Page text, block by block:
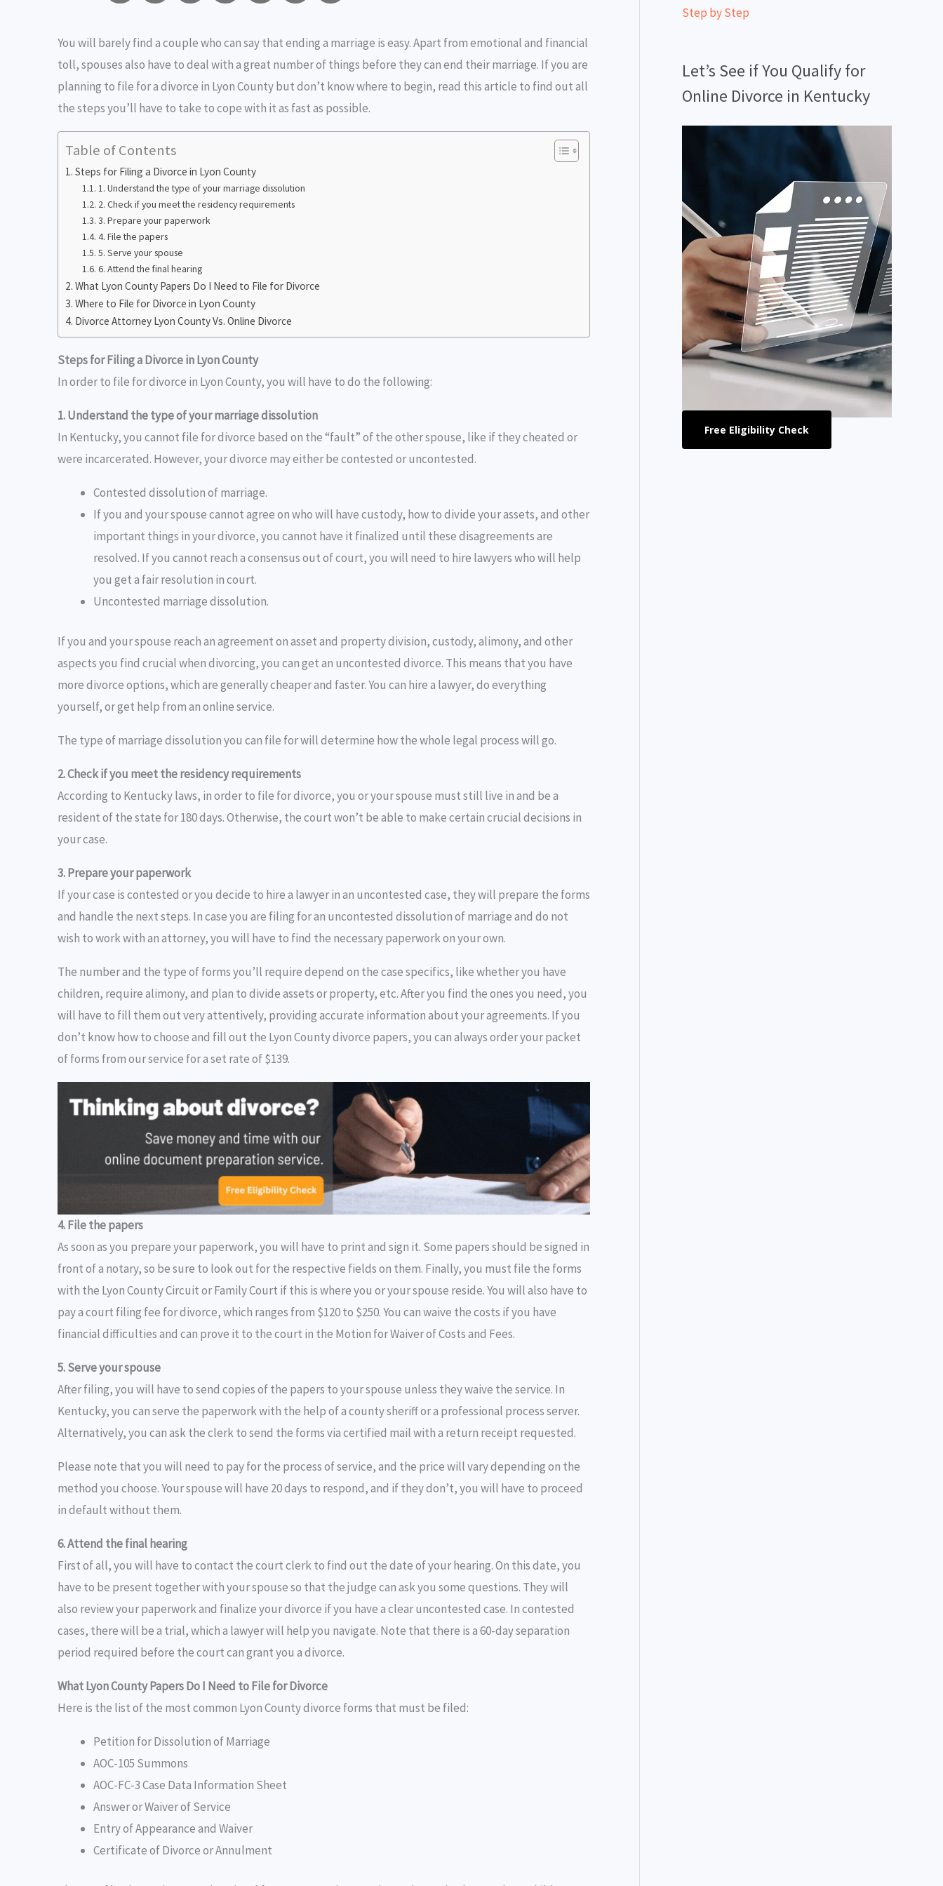
a
l
c
b
o
k
i
t
e
s
e
n
e
i
t
p
L
i
a
e
You will barely find a couple who can say that ending a marriage is easy. Apart from emotional and financial
toll, spouses also have to deal with a great number of things before they can end their marriage. If you are
planning to file for a divorce in Lyon County but don’t know where to begin, read this article to find out all
the steps you’ll have to take to cope with it as fast as possible.
Table of Contents
Steps for Filing a Divorce in Lyon County
1. Understand the type of your marriage dissolution
2. Check if you meet the residency requirements
3. Prepare your paperwork
4. File the papers
5. Serve your spouse
6. Attend the final hearing
What Lyon County Papers Do I Need to File for Divorce
Where to File for Divorce in Lyon County
Divorce Attorney Lyon County Vs. Online Divorce
Steps for Filing a Divorce in Lyon County
In order to file for divorce in Lyon County, you will have to do the following:
1. Understand the type of your marriage dissolution
In Kentucky, you cannot file for divorce based on the “fault” of the other spouse, like if they cheated or
were incarcerated. However, your divorce may either be contested or uncontested.
Contested dissolution of marriage.
If you and your spouse cannot agree on who will have custody, how to divide your assets, and other
important things in your divorce, you cannot have it finalized until these disagreements are
resolved. If you cannot reach a consensus out of court, you will need to hire lawyers who will help
you get a fair resolution in court.
Uncontested marriage dissolution.
If you and your spouse reach an agreement on asset and property division, custody, alimony, and other
aspects you find crucial when divorcing, you can get an uncontested divorce. This means that you have
more divorce options, which are generally cheaper and faster. You can hire a lawyer, do everything
yourself, or get help from an online service.
The type of marriage dissolution you can file for will determine how the whole legal process will go.
2. Check if you meet the residency requirements
According to Kentucky laws, in order to file for divorce, you or your spouse must still live in and be a
resident of the state for 180 days. Otherwise, the court won’t be able to make certain crucial decisions in
your case.
3. Prepare your paperwork
If your case is contested or you decide to hire a lawyer in an uncontested case, they will prepare the forms
and handle the next steps. In case you are filing for an uncontested dissolution of marriage and do not
wish to work with an attorney, you will have to find the necessary paperwork on your own.
The number and the type of forms you’ll require depend on the case specifics, like whether you have
children, require alimony, and plan to divide assets or property, etc. After you find the ones you need, you
will have to fill them out very attentively, providing accurate information about your agreements. If you
don’t know how to choose and fill out the Lyon County divorce papers, you can always order your packet
of forms from our service for a set rate of $139.
4. File the papers
As soon as you prepare your paperwork, you will have to print and sign it. Some papers should be signed in
front of a notary, so be sure to look out for the respective fields on them. Finally, you must file the forms
with the Lyon County Circuit or Family Court if this is where you or your spouse reside. You will also have to
pay a court filing fee for divorce, which ranges from $120 to $250. You can waive the costs if you have
financial difficulties and can prove it to the court in the Motion for Waiver of Costs and Fees.
5. Serve your spouse
After filing, you will have to send copies of the papers to your spouse unless they waive the service. In
Kentucky, you can serve the paperwork with the help of a county sheriff or a professional process server.
Alternatively, you can ask the clerk to send the forms via certified mail with a return receipt requested.
Please note that you will need to pay for the process of service, and the price will vary depending on the
method you choose. Your spouse will have 20 days to respond, and if they don’t, you will have to proceed
in default without them.
6. Attend the final hearing
First of all, you will have to contact the court clerk to find out the date of your hearing. On this date, you
have to be present together with your spouse so that the judge can ask you some questions. They will
also review your paperwork and finalize your divorce if you have a clear uncontested case. In contested
cases, there will be a trial, which a lawyer will help you navigate. Note that there is a 60-day separation
period required before the court can grant you a divorce.
What Lyon County Papers Do I Need to File for Divorce
Here is the list of the most common Lyon County divorce forms that must be filed:
Petition for Dissolution of Marriage
AOC-105 Summons
AOC-FC-3 Case Data Information Sheet
Answer or Waiver of Service
Entry of Appearance and Waiver
Certificate of Divorce or Annulment
Step by Step
Let’s See if You Qualify for
Online Divorce in Kentucky
Free Eligibility Check